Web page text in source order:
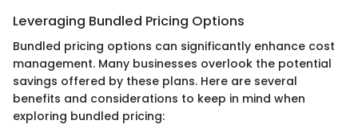
Leveraging Bundled Pricing Options
Bundled pricing options can significantly enhance cost
management. Many businesses overlook the potential
savings offered by these plans. Here are several
benefits and considerations to keep in mind when
exploring bundled pricing: